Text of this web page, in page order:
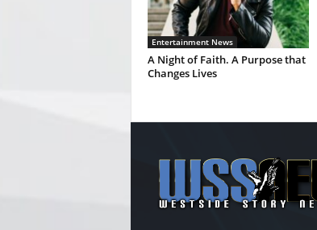
Entertainment News
A Night of Faith. A Purpose that
Changes Lives